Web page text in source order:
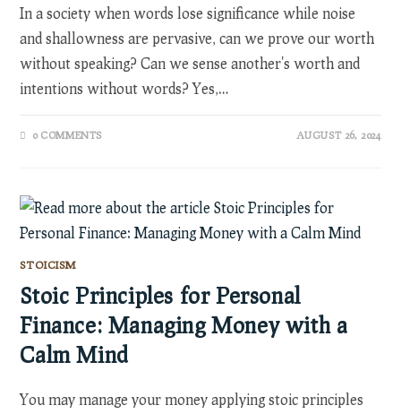
In a society when words lose significance while noise
and shallowness are pervasive, can we prove our worth
without speaking? Can we sense another's worth and
intentions without words? Yes,…
0 COMMENTS AUGUST 26, 2024
STOICISM
Stoic Principles for Personal
Finance: Managing Money with a
Calm Mind
You may manage your money applying stoic principles